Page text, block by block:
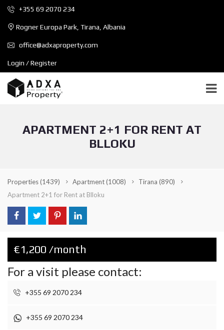
+355 69 2070 234
Rogner Europa Park, Tirana, Albania
office@adxaproperty.com
Login / Register
APARTMENT 2+1 FOR RENT AT
BLLOKU
Properties(1439) Apartment(1008) Tirana (890)
Apartment 2+1 for Rent at Blloku
€1,200 /month
For a visit please contact:
+355 69 2070 234
+355 69 2070 234